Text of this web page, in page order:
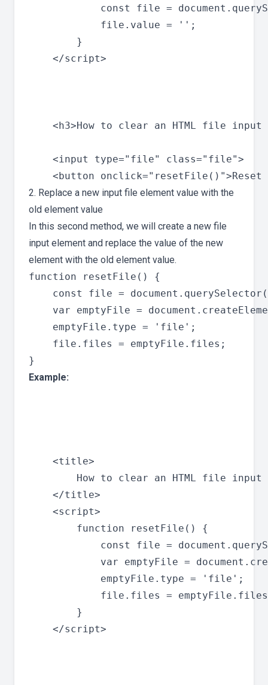
const file =
            file.value = '';
        }
    </script>
<h3>How to clear an HTML file
    <input type="file" class="file">
2. Replace a new input file element value with the
old element value
In this second method, we will create a new file
input element and replace the value of the new
element with the old element value.
function resetFile() {
const file =
var emptyFile =
    emptyFile.type = 'file';
    file.files = emptyFile.files;
Example:
    <title>
How to clear an HTML file
    </title>
    <script>
        function resetFile() {
const file =
var emptyFile =
            emptyFile.type = 'file';
file.files =
        }
    </script>